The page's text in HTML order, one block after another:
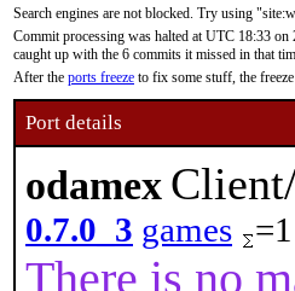
Search engines are not blocked. Try using
Commit processing was halted at UTC 18:33
caught up with the 6 commits it missed in that
After the ports freeze to fix some stuff, the
Port details
odamex
0.7.0_3 games =1
There is no